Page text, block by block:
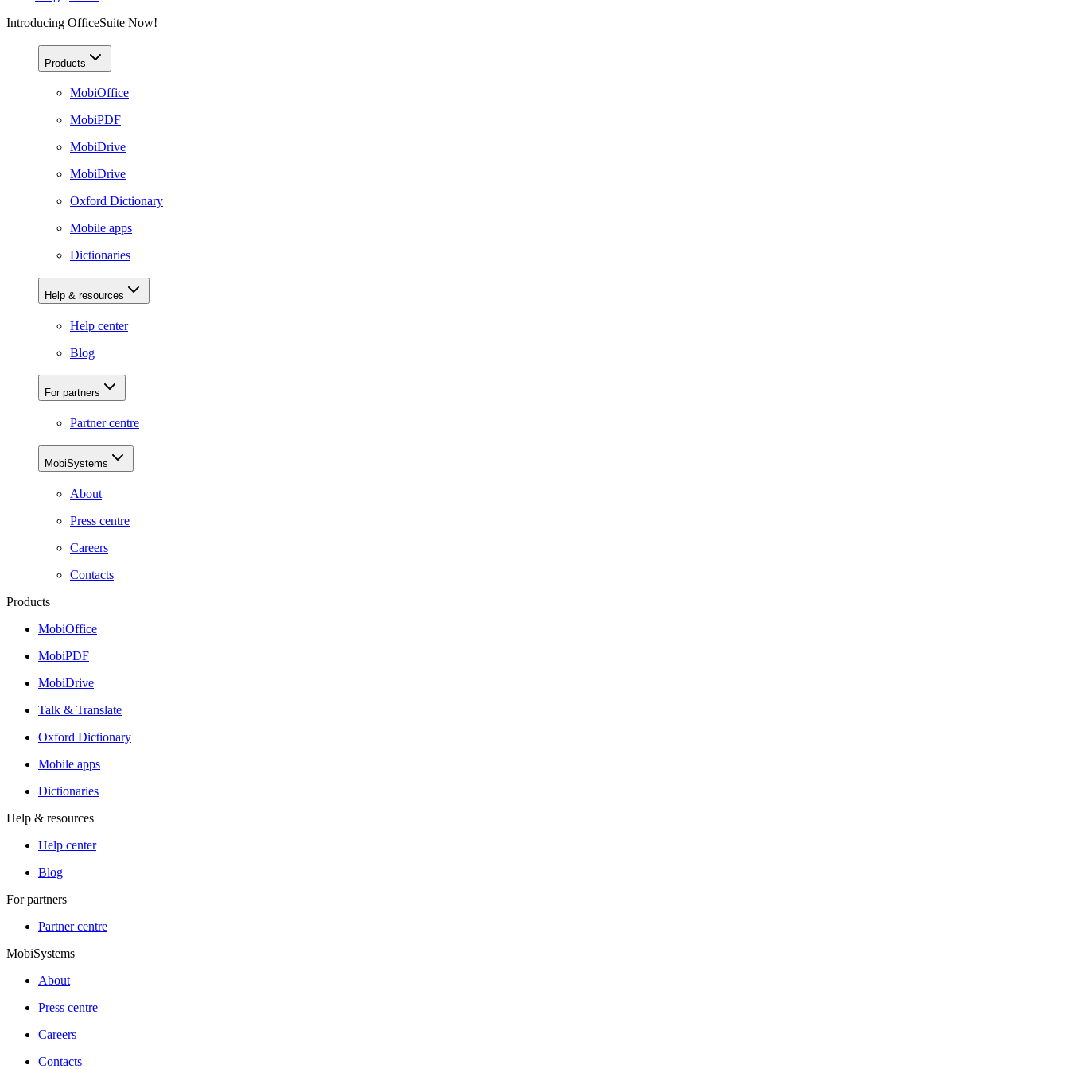
Introducing OfficeSuite Now!
Products
MobiOffice
MobiPDF
MobiDrive
MobiDrive
Oxford Dictionary
Mobile apps
Dictionaries
Help & resources
Help center
Blog
For partners
Partner centre
MobiSystems
About
Press centre
Careers
Contacts
Products
MobiOffice
MobiPDF
MobiDrive
Talk & Translate
Oxford Dictionary
Mobile apps
Dictionaries
Help & resources
Help center
Blog
For partners
Partner centre
MobiSystems
About
Press centre
Careers
Contacts